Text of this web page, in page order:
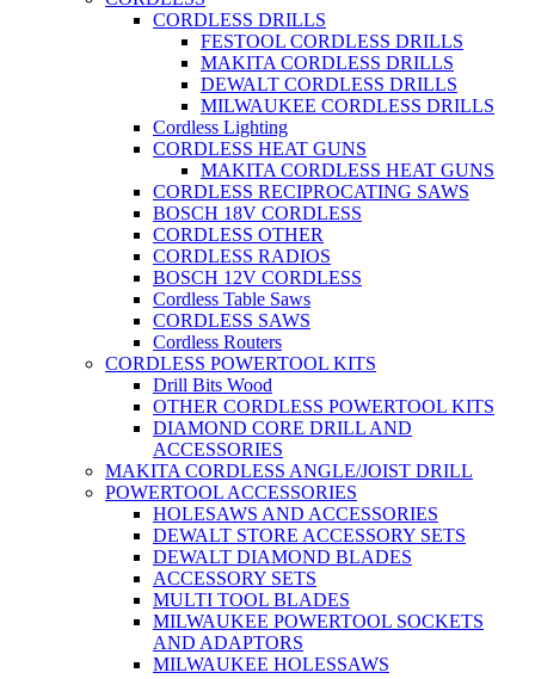
CORDLESS DRILLS
FESTOOL CORDLESS DRILLS
MAKITA CORDLESS DRILLS
DEWALT CORDLESS DRILLS
MILWAUKEE CORDLESS DRILLS
Cordless Lighting
CORDLESS HEAT GUNS
MAKITA CORDLESS HEAT GUNS
CORDLESS RECIPROCATING SAWS
BOSCH 18V CORDLESS
CORDLESS OTHER
CORDLESS RADIOS
BOSCH 12V CORDLESS
Cordless Table Saws
CORDLESS SAWS
Cordless Routers
CORDLESS POWERTOOL KITS
Drill Bits Wood
OTHER CORDLESS POWERTOOL KITS
DIAMOND CORE DRILL AND
ACCESSORIES
MAKITA CORDLESS ANGLE/JOIST DRILL
POWERTOOL ACCESSORIES
HOLESAWS AND ACCESSORIES
DEWALT STORE ACCESSORY SETS
DEWALT DIAMOND BLADES
ACCESSORY SETS
MULTI TOOL BLADES
MILWAUKEE POWERTOOL SOCKETS
AND ADAPTORS
MILWAUKEE HOLESSAWS